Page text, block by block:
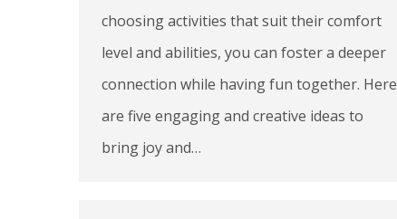
choosing activities that suit their comfort
level and abilities, you can foster a deeper
connection while having fun together. Here
are five engaging and creative ideas to
bring joy and…